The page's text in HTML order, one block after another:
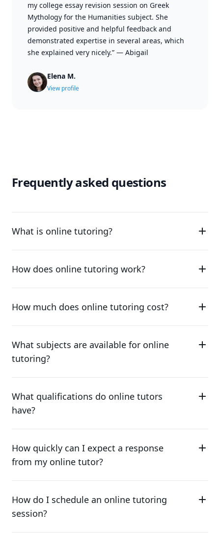
my college essay revision session on Greek
Mythology for the Humanities subject. She
provided positive and helpful feedback and
demonstrated expertise in several areas, which
she explained very nicely.” — Abigail
Elena M.
View profile
Frequently asked questions
What is online tutoring?
How does online tutoring work?
How much does online tutoring cost?
What subjects are available for online
tutoring?
What qualifications do online tutors
have?
How quickly can I expect a response
from my online tutor?
How do I schedule an online tutoring
session?